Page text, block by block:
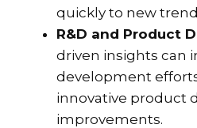
quickly to new
R&D and Product
driven insights can
development
innovative product
improvements.